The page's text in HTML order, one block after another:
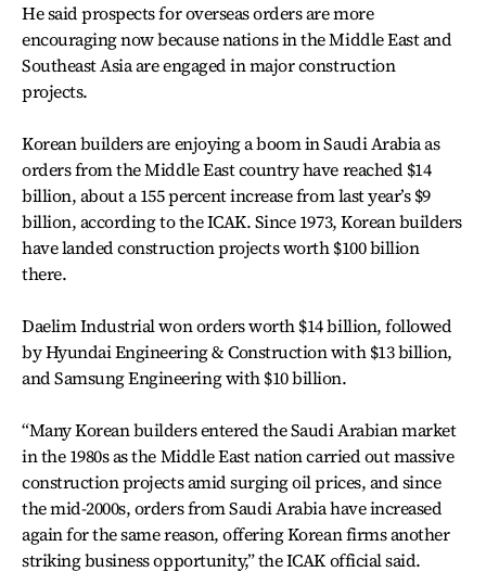
He said prospects for overseas orders are more
encouraging now because nations in the Middle East and
Southeast Asia are engaged in major construction
projects.
Korean builders are enjoying a boom in Saudi Arabia as
orders from the Middle East country have reached $14
billion, about a 155 percent increase from last year’s $9
billion, according to the ICAK. Since 1973, Korean builders
have landed construction projects worth $100 billion
there.
Daelim Industrial won orders worth $14 billion, followed
by Hyundai Engineering & Construction with $13 billion,
and Samsung Engineering with $10 billion.
“Many Korean builders entered the Saudi Arabian market
in the 1980s as the Middle East nation carried out massive
construction projects amid surging oil prices, and since
the mid-2000s, orders from Saudi Arabia have increased
again for the same reason, offering Korean firms another
striking business opportunity,” the ICAK official said.